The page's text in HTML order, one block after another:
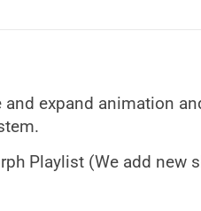
expand animation
Playlist (We add new